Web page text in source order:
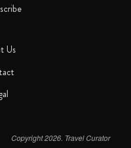
Us
Copyright 2026. Travel Curator